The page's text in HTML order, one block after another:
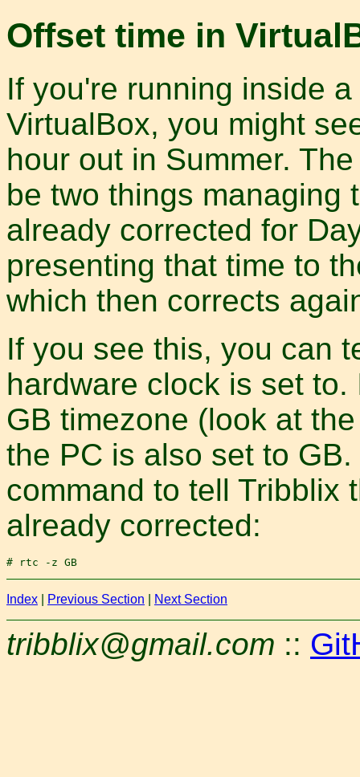
Offset time in
If you're running inside
VirtualBox, you might
hour out in Summer.
be two things managing
already corrected for
presenting that time to
which then corrects
If you see this, you can
hardware clock is set
GB timezone (look at
the PC is also set to
command to tell Tribblix
already corrected:
Index Previous Section Next Section
tribblix@gmail.com ::